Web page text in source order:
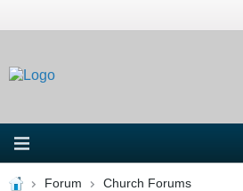
Forum
Church Forums